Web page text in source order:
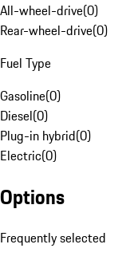
All-wheel-drive(0)
Rear-wheel-drive(0)
Fuel Type
Gasoline(0)
Diesel(0)
Plug-in hybrid(0)
Electric(0)
Options
Frequently selected